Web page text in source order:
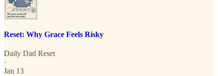
Reset: Why Grace Feels Risky
Daily Dad Reset
·
Jan 13